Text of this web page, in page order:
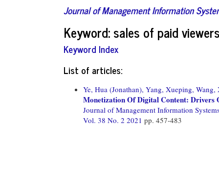
Journal of Management Information
Keyword: sales of paid
Keyword Index
List of articles:
Ye, Hua (Jonathan), Yang, Xueping, Wang,
Monetization Of Digital Content: Drivers
Journal of Management Information
Vol. 38 No. 2 2021 pp. 457-483